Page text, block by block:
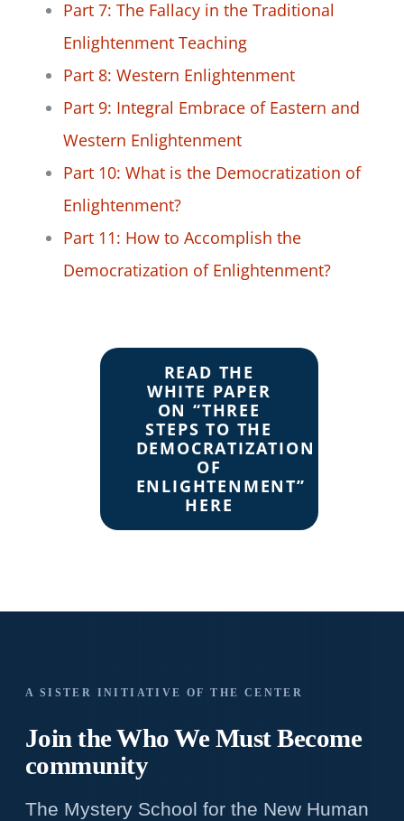
Part 7: The Fallacy in the Traditional
Enlightenment Teaching
Part 8: Western Enlightenment
Part 9: Integral Embrace of Eastern and
Western Enlightenment
Part 10: What is the Democratization of
Enlightenment?
Part 11: How to Accomplish the
Democratization of Enlightenment?
READ THE
WHITE PAPER
ON “THREE
STEPS TO THE
DEMOCRATIZATION
OF
ENLIGHTENMENT”
HERE
A SISTER INITIATIVE OF THE CENTER
Join the Who WeMust Become
community
The Mystery School for the New Human